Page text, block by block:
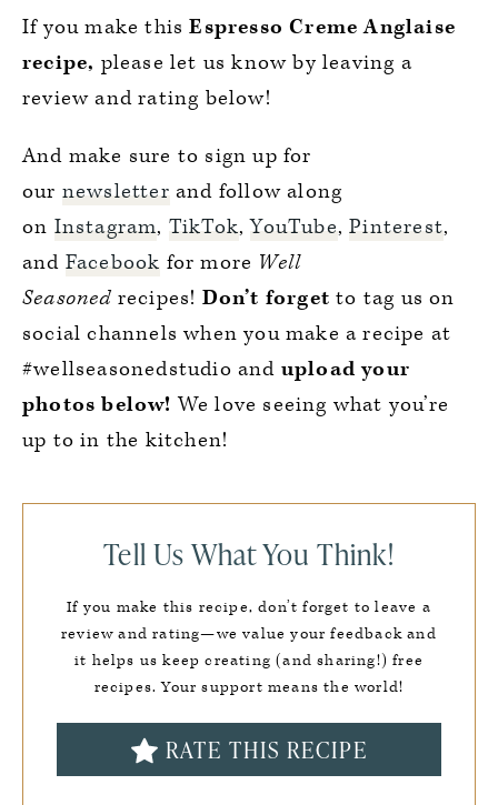
If you make thisEspresso Creme Anglaise
recipe, please let us know by leaving a
review and rating below!
And make sure to sign up for
our newsletter and follow along
on Instagram, TikTok,YouTube,Pinterest,
and Facebook for more Well
Seasoned recipes! Don’t forget to tag us on
social channels when you make a recipe at
#wellseasonedstudio and upload your
photos below! We love seeing what you’re
up to in the kitchen!
Tell Us What You Think!
If you make this recipe, don’t forget to leave a
review and rating—we value your feedback and
it helps us keep creating (and sharing!) free
recipes. Your support means the world!
RATE THIS RECIPE